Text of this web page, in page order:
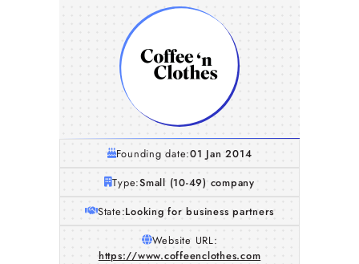
Founding date:01 Jan 2014
Type:Small (10-49) company
State:Looking for business partners
Website URL:
https://www.coffeenclothes.com